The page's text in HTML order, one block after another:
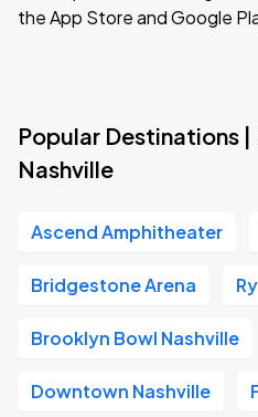
the App Store and Google
Popular Destinations |
Nashville
Ascend Amphitheater
Bridgestone Arena
Brooklyn Bowl Nashville
Downtown Nashville